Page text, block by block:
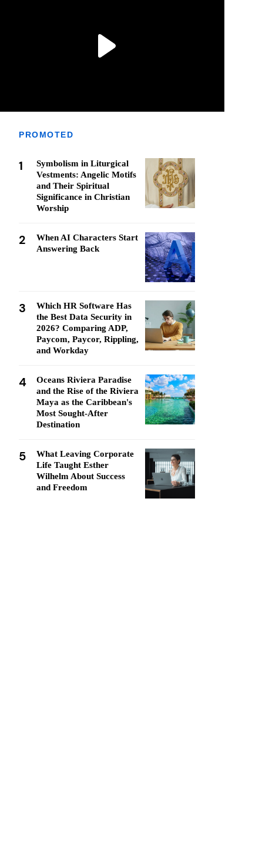
PROMOTED
1
Symbolism in Liturgical
Vestments: Angelic Motifs
and Their Spiritual
Significance in Christian
Worship
2
When AI Characters Start
Answering Back
3
Which HR Software Has
the Best Data Security in
2026? Comparing ADP,
Paycom, Paycor, Rippling,
and Workday
4
Oceans Riviera Paradise
and the Rise of the Riviera
Maya as the Caribbean's
Most Sought-After
Destination
5
What Leaving Corporate
Life Taught Esther
Wilhelm About Success
and Freedom